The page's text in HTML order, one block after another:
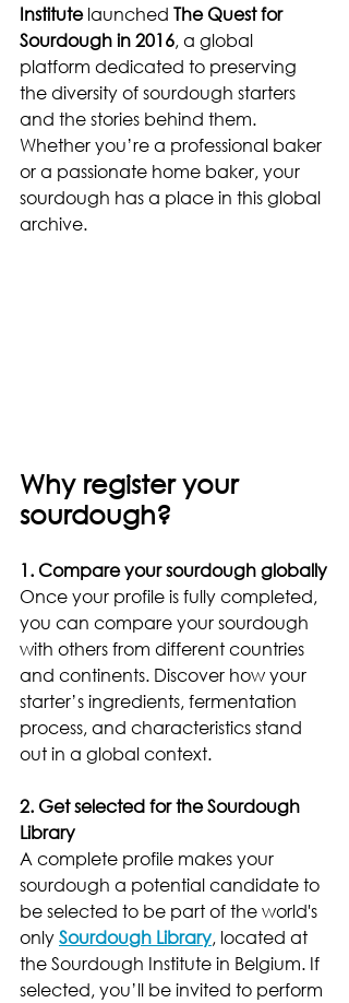
Institute launched The Quest for
Sourdough in 2016, a global
platform dedicated to preserving
the diversity of sourdough starters
and the stories behind them.
Whether you’re a professional baker
or a passionate home baker, your
sourdough has a place in this global
archive.
Why register your
sourdough?
1. Compare your sourdough globally
Once your profile is fully completed,
you can compare your sourdough
with others from different countries
and continents. Discover how your
starter’s ingredients, fermentation
process, and characteristics stand
out in a global context.
2. Get selected for the Sourdough
Library
A complete profile makes your
sourdough a potential candidate to
be selected to be part of the world's
only Sourdough Library, located at
the Sourdough Institute in Belgium. If
selected, you’ll be invited to perform